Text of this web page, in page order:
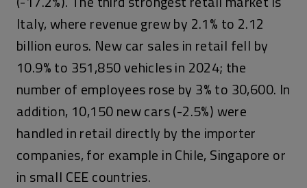
Italy, where revenue grew by 2.1% to 2.12
billion euros. New car sales in retail fell by
10.9% to 351,850 vehicles in 2024; the
number of employees rose by 3% to 30,600. In
addition, 10,150 new cars (-2.5%) were
handled in retail directly by the importer
companies, for example in Chile, Singapore or
in small CEE countries.